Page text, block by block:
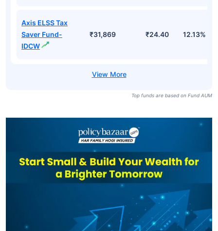
Axis ELSS Tax
Saver Fund-
IDCW
₹31,869 ₹24.40 12.13%
Top funds are based on Fund AUM